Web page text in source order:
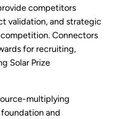
competitors
validation, and strategic
Connectors
for recruiting,
Solar Prize
multiplying
and